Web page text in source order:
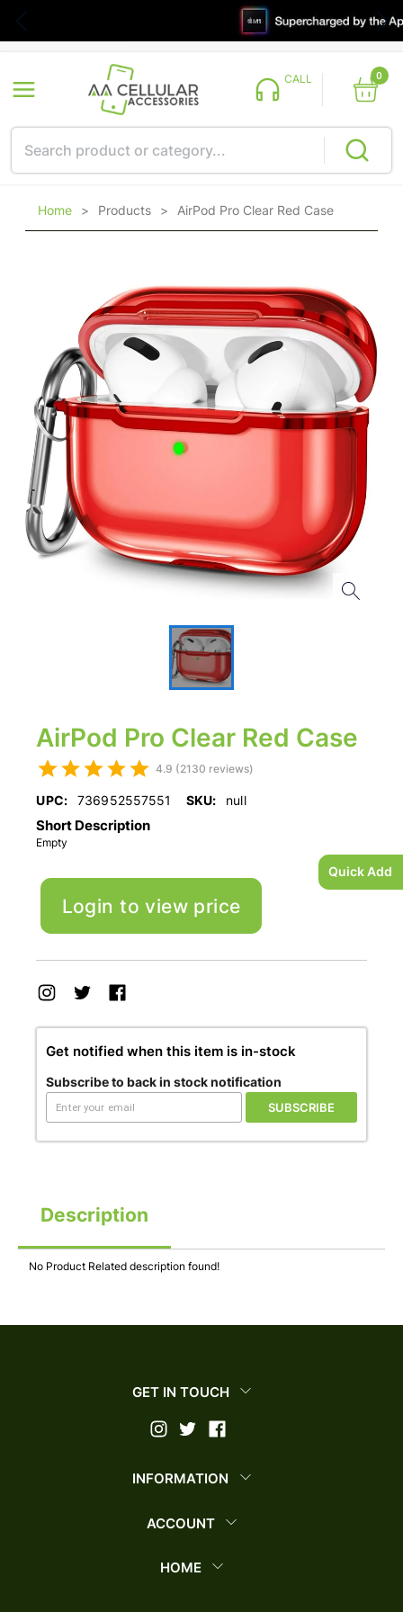
Quick Add
CALL 0
Home > Products > AirPod Pro Clear Red Case
AirPod Pro Clear Red Case
4.9 (2130 reviews)
UPC: 736952557551 SKU: null
Short Description
Empty
Login to view price
Get notified when this item is in-stock
Subscribe to back in stock notification
SUBSCRIBE
Description
No Product Related description found!
GET IN TOUCH
INFORMATION
ACCOUNT
HOME